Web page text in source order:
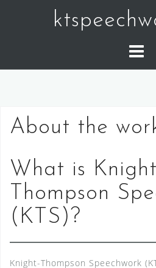
About the
What is
Thompson
(KTS)?
Knight-Thompson Speechwork